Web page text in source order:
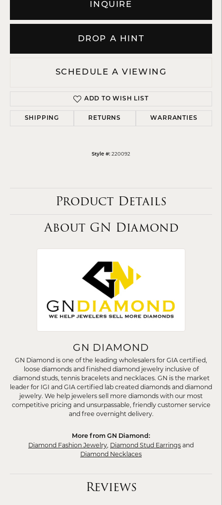
INQUIRE
DROP A HINT
SCHEDULE A VIEWING
ADD TO WISH LIST
SHIPPING RETURNS WARRANTIES
Style #: 220092
Product Details
About GN Diamond
GN DIAMOND
GN Diamond is one of the leading wholesalers for GIA certified,
loose diamonds and finished diamond jewelry inclusive of
diamond studs, tennis bracelets and necklaces. GN is the market
leader for IGI and GIA certified lab created diamonds and diamond
jewelry. We help jewelers sell more diamonds with our most
competitive pricing and unsurpassable, friendly customer service
and free overnight delivery.
More from GN Diamond:
Diamond Fashion Jewelry, Diamond Stud Earrings and
Diamond Necklaces
Reviews